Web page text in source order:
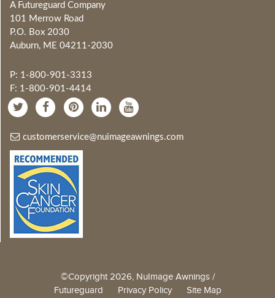
A Futureguard Company
101 Merrow Road
P.O. Box 2030
Auburn, ME 04211-2030
P: 1-800-901-3313
F: 1-800-901-4414
customerservice@nuimageawnings.com
©Copyright 2026, NuImage Awnings /
Futureguard Privacy Policy Site Map